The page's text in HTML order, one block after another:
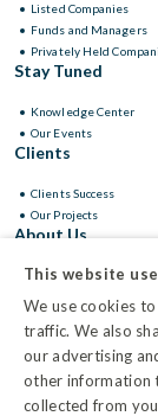
Listed Companies
Funds and Managers
Privately Held
Stay Tuned
Knowledge Center
Our Events
Clients
Clients Success
Our Projects
About Us
Leadership
This website
We use cookies
traffic. We also
our advertising
other information
collected from